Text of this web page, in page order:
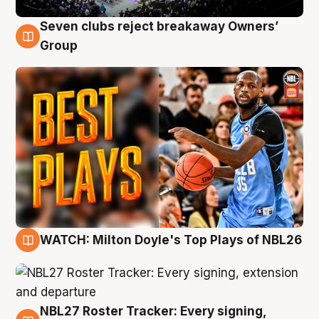
9 Aug
Seven clubs reject breakaway Owners’
Group
WATCH: Milton Doyle's Top Plays of NBL26
NBL27 Roster Tracker: Every signing,